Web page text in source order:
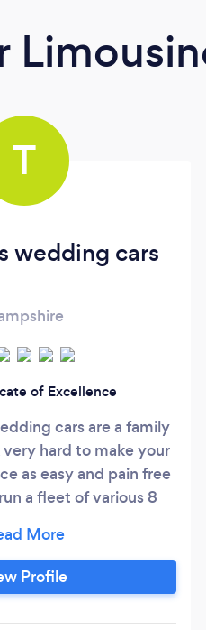
T
wedding cars
of Excellence
cars are a family
hard to make your
as easy and pain free
a fleet of various 8
bentlys jag and now
1946 vintage rover all
to your occasion
Profile